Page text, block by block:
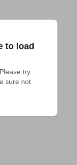
to load
try
sure not